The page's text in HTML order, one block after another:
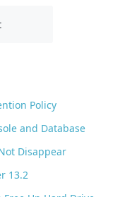
Policy
and Database
Disappear
13.2